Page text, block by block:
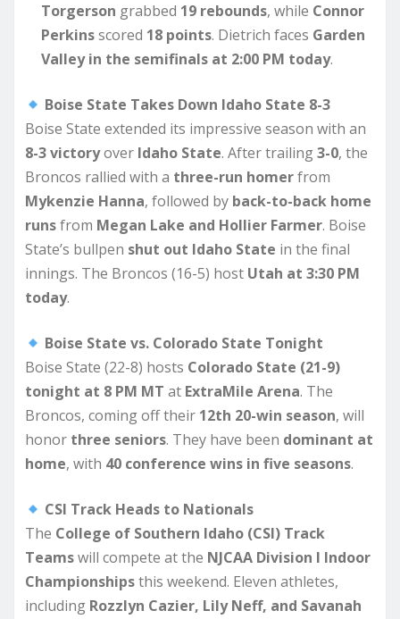
Torgerson grabbed 19 rebounds, while Connor
Perkinsscored 18 points. Dietrich faces Garden
Valley in the semifinals at 2:00 PM today.
Boise State Takes Down Idaho State 8-3
Boise State extended its impressive season with an
8-3 victoryover Idaho State. After trailing3-0, the
Broncos rallied with a three-run homerfrom
Mykenzie Hanna, followed by back-to-back home
runsfrom Megan Lake and Hollier Farmer. Boise
State’s bullpen shut out Idaho State in the final
innings. The Broncos (16-5) host Utah at 3:30 PM
today.
Boise State vs. Colorado State Tonight
Boise State (22-8) hosts Colorado State (21-9)
tonight at 8 PM MT at ExtraMile Arena. The
Broncos, coming off their 12th 20-win season, will
honor three seniors. They have been dominant at
home, with 40 conference wins in five seasons.
CSI Track Heads to Nationals
The College of Southern Idaho (CSI) Track
Teamswill compete at the NJCAA Division I Indoor
Championshipsthis weekend. Eleven athletes,
including Rozzlyn Cazier, Lily Neff, and Savanah